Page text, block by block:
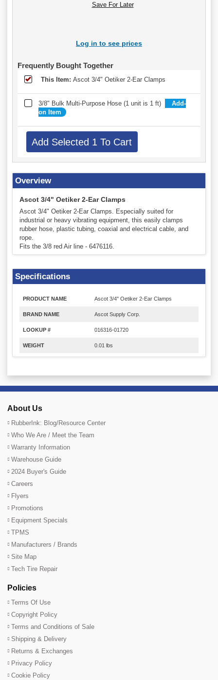
Save For Later
Log in to see prices
Frequently Bought Together
This Item: Ascot 3/4" Oetiker 2-Ear Clamps
3/8" Bulk Multi-Purpose Hose (1 unit is 1 ft)
Add-
on Item
Overview
Ascot 3/4" Oetiker 2-Ear Clamps
Ascot 3/4" Oetiker 2-Ear Clamps. Especially suited for
industrial or heavy vibrating equipment, this easily clamps
rubber hose, plastic tubing, coaxial and electrical cable, and
rope.
Fits the 3/8 red Air line - 6476116.
Specifications
PRODUCT NAME Ascot 3/4" Oetiker 2-Ear Clamps
BRAND NAME Ascot Supply Corp.
LOOKUP # 016316-01720
WEIGHT 0.01 lbs
About Us
RubberInk: Blog/Resource Center
Who We Are / Meet the Team
Warranty Information
Warehouse Guide
2024 Buyer's Guide
Careers
Flyers
Promotions
Equipment Specials
TPMS
Manufacturers / Brands
Site Map
Tech Tire Repair
Policies
Terms Of Use
Copyright Policy
Terms and Conditions of Sale
Shipping & Delivery
Returns & Exchanges
Privacy Policy
Cookie Policy